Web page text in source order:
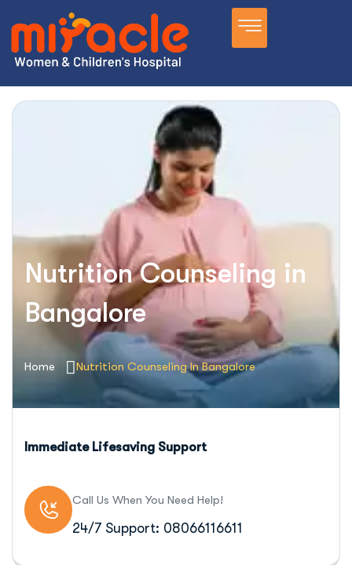
Nutrition Counseling in
Bangalore
Home Nutrition Counseling In Bangalore
Immediate Lifesaving Support
Call Us When You Need Help!
24/7 Support: 08066116611